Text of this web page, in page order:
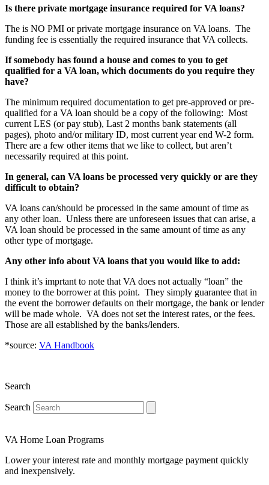
Is there private mortgage insurance required for VA loans?
The is NO PMI or private mortgage insurance on VA loans. The
funding fee is essentially the required insurance that VA collects.
If somebody has found a house and comes to you to get
qualified for a VA loan, which documents do you require they
have?
The minimum required documentation to get pre-approved or pre-
qualified for a VA loan should be a copy of the following: Most
current LES (or pay stub), Last 2 months bank statements (all
pages), photo and/or military ID, most current year end W-2 form.
There are a few other items that we like to collect, but aren’t
necessarily required at this point.
In general, can VA loans be processed very quickly or are they
difficult to obtain?
VA loans can/should be processed in the same amount of time as
any other loan. Unless there are unforeseen issues that can arise, a
VA loan should be processed in the same amount of time as any
other type of mortgage.
Any other info about VA loans that you would like to add:
I think it’s imprtant to note that VA does not actually “loan” the
money to the borrower at this point. They simply guarantee that in
the event the borrower defaults on their mortgage, the bank or lender
will be made whole. VA does not set the interest rates, or the fees.
Those are all established by the banks/lenders.
*source: VA Handbook
Search
Search
VA Home Loan Programs
Lower your interest rate and monthly mortgage payment quickly
and inexpensively.